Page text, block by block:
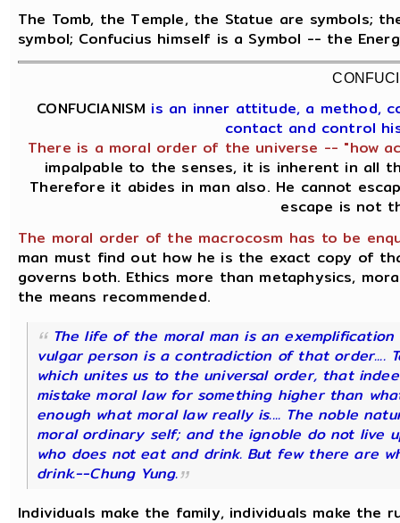
The Tomb, the Temple, the Statue are symbols;
symbol; Confucius himself is a Symbol -- the
CONFUCIANISM is an inner attitude, a method,
contact and control
There is a moral order of the universe -- "how
impalpable to the senses, it is inherent in all
Therefore it abides in man also. He cannot
escape is not
The moral order of the macrocosm has to be
man must find out how he is the exact copy of
governs both. Ethics more than metaphysics,
the means recommended.
The life of the moral man is an
vulgar person is a contradiction of that order....
which unites us to the universal order, that
mistake moral law for something higher than
enough what moral law really is.... The noble
moral ordinary self; and the ignoble do not live
who does not eat and drink. But few there are
drink.--Chung Yung.
Individuals make the family, individuals make